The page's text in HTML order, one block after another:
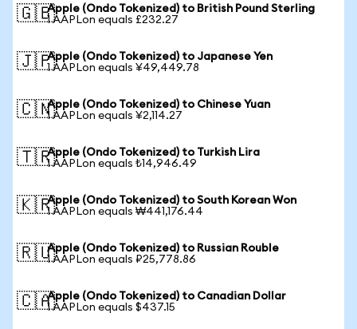
🇬🇧Apple (Ondo Tokenized) to British Pound Sterling
1 AAPLon equals £232.27
🇯🇵Apple (Ondo Tokenized) to Japanese Yen
1 AAPLon equals ¥49,449.78
🇨🇳Apple (Ondo Tokenized) to Chinese Yuan
1 AAPLon equals ¥2,114.27
🇹🇷Apple (Ondo Tokenized) to Turkish Lira
1 AAPLon equals ₺14,946.49
🇰🇷Apple (Ondo Tokenized) to South Korean Won
1 AAPLon equals ₩441,176.44
🇷🇺Apple (Ondo Tokenized) to Russian Rouble
1 AAPLon equals ₽25,778.86
🇨🇦Apple (Ondo Tokenized) to Canadian Dollar
1 AAPLon equals $437.15